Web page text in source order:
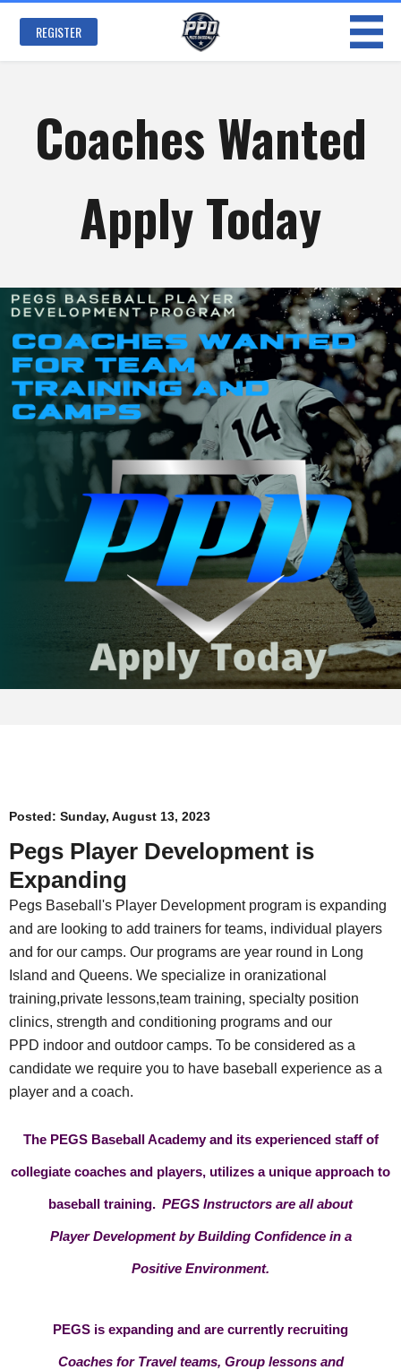
content
REGISTER
Coaches Wanted
Apply Today
Posted: Sunday, August 13, 2023
Pegs Player Development is
Expanding
Pegs Baseball's Player Development program is expanding
and are looking to add trainers for teams, individual players
and for our camps. Our programs are year round in Long
Island and Queens. We specialize in oranizational
training,private lessons,team training, specialty position
clinics, strength and conditioning programs and our
PPD indoor and outdoor camps. To be considered as a
candidate we require you to have baseball experience as a
player and a coach.
The PEGS Baseball Academy and its experienced staff of
collegiate coaches and players, utilizes a unique approach to
baseball training. PEGS Instructors are all about
Player Development by Building Confidence in a
Positive Environment.
PEGS is expanding and are currently recruiting
Coaches for Travel teams, Group lessons and